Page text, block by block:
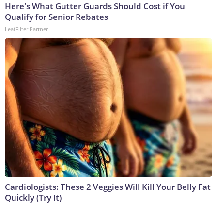
Here's What Gutter Guards Should Cost if You
Qualify for Senior Rebates
LeafFilter Partner
Cardiologists: These 2 Veggies Will Kill Your Belly Fat
Quickly (Try It)